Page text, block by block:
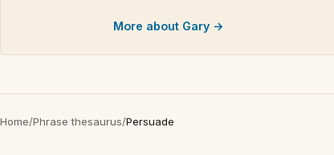
More about Gary →
Home/Phrase thesaurus/Persuade